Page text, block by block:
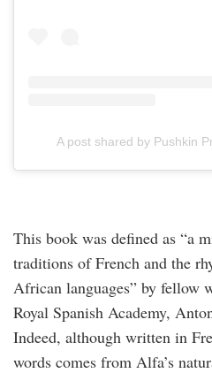
A post shared by Pushkin
This book was defined as “a
traditions of French and the
African languages” by fellow
Royal Spanish Academy,
Indeed, although written in
words comes from Alfa’s